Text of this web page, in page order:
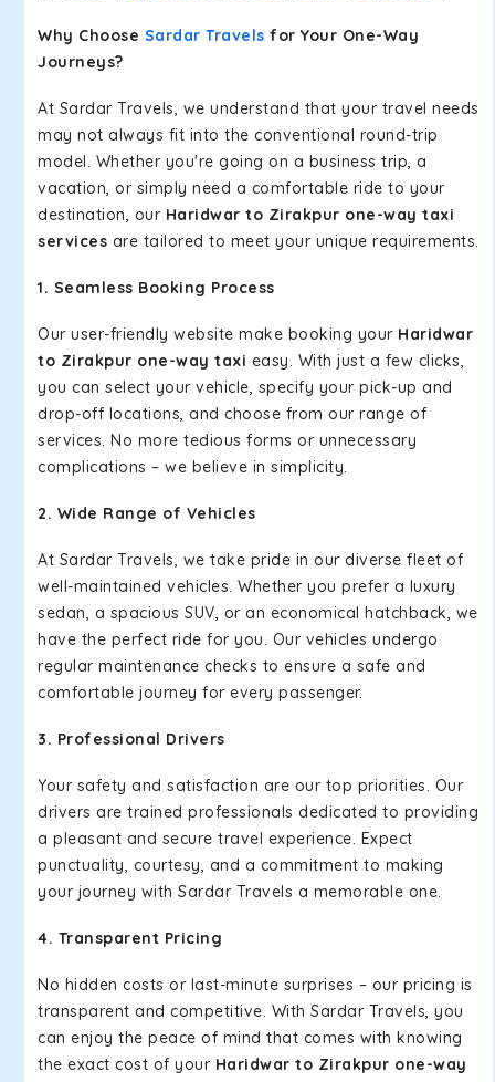
Why Choose Sardar Travels for Your One-Way
Journeys?
At Sardar Travels, we understand that your travel needs
may not always fit into the conventional round-trip
model. Whether you're going on a business trip, a
vacation, or simply need a comfortable ride to your
destination, our Haridwar to Zirakpur one-way taxi
services are tailored to meet your unique requirements.
1. Seamless Booking Process
Our user-friendly website make booking your Haridwar
to Zirakpur one-way taxi easy. With just a few clicks,
you can select your vehicle, specify your pick-up and
drop-off locations, and choose from our range of
services. No more tedious forms or unnecessary
complications – we believe in simplicity.
2. Wide Range of Vehicles
At Sardar Travels, we take pride in our diverse fleet of
well-maintained vehicles. Whether you prefer a luxury
sedan, a spacious SUV, or an economical hatchback, we
have the perfect ride for you. Our vehicles undergo
regular maintenance checks to ensure a safe and
comfortable journey for every passenger.
3. Professional Drivers
Your safety and satisfaction are our top priorities. Our
drivers are trained professionals dedicated to providing
a pleasant and secure travel experience. Expect
punctuality, courtesy, and a commitment to making
your journey with Sardar Travels a memorable one.
4. Transparent Pricing
No hidden costs or last-minute surprises – our pricing is
transparent and competitive. With Sardar Travels, you
can enjoy the peace of mind that comes with knowing
the exact cost of your Haridwar to Zirakpur one-way